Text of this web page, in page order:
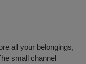
all your belongings,
small channel